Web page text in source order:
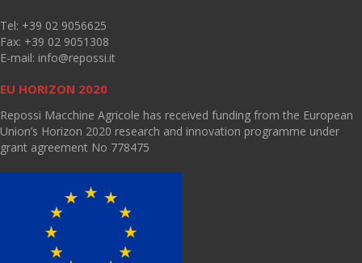
Tel: +39 02 9056625
Fax: +39 02 9051308
E-mail: info@repossi.it
EU HORIZON 2020
Repossi Macchine Agricole has received funding from the European
Union’s Horizon 2020 research and innovation programme under
grant agreement No 778475